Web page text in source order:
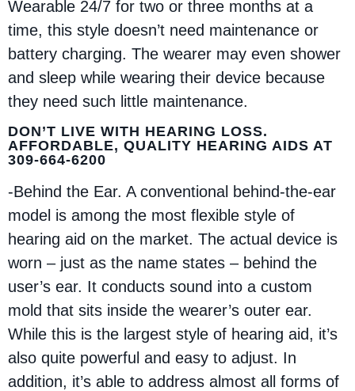
Wearable 24/7 for two or three months at a
time, this style doesn’t need maintenance or
battery charging. The wearer may even shower
and sleep while wearing their device because
they need such little maintenance.
DON’T LIVE WITH HEARING LOSS.
AFFORDABLE, QUALITY HEARING AIDS AT
309-664-6200
-Behind the Ear. A conventional behind-the-ear
model is among the most flexible style of
hearing aid on the market. The actual device is
worn – just as the name states – behind the
user’s ear. It conducts sound into a custom
mold that sits inside the wearer’s outer ear.
While this is the largest style of hearing aid, it’s
also quite powerful and easy to adjust. In
addition, it’s able to address almost all forms of